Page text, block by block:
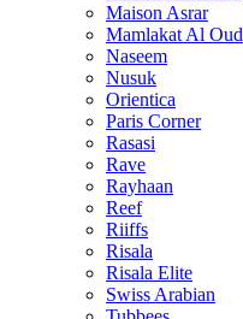
Maison Asrar
Mamlakat Al Oud
Naseem
Nusuk
Orientica
Paris Corner
Rasasi
Rave
Rayhaan
Reef
Riiffs
Risala
Risala Elite
Swiss Arabian